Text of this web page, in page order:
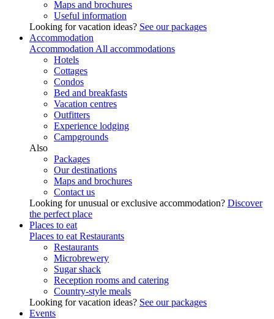
Maps and brochures
Useful information
Looking for vacation ideas? See our packages
Accommodation
Accommodation All accommodations
Hotels
Cottages
Condos
Bed and breakfasts
Vacation centres
Outfitters
Experience lodging
Campgrounds
Also
Packages
Our destinations
Maps and brochures
Contact us
Looking for unusual or exclusive accommodation? Discover
the perfect place
Places to eat
Places to eat Restaurants
Restaurants
Microbrewery
Sugar shack
Reception rooms and catering
Country-style meals
Looking for vacation ideas? See our packages
Events